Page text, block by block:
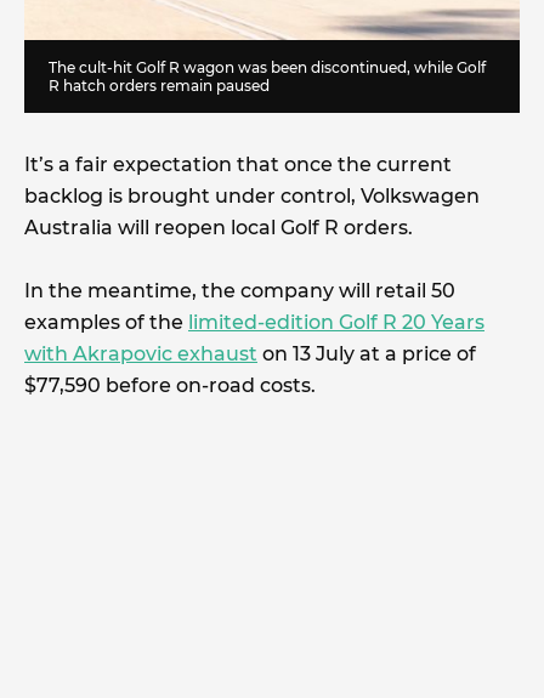
The cult-hit Golf R wagon was been discontinued, while Golf
R hatch orders remain paused
It’s a fair expectation that once the current
backlog is brought under control, Volkswagen
Australia will reopen local Golf R orders.
In the meantime, the company will retail 50
examples of the limited-edition Golf R 20 Years
with Akrapovic exhaust on 13 July at a price of
$77,590 before on-road costs.